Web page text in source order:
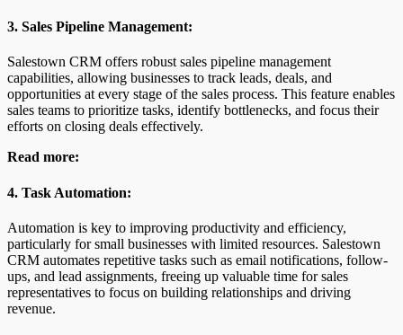
3. Sales Pipeline Management:
Salestown CRM offers robust sales pipeline management
capabilities, allowing businesses to track leads, deals, and
opportunities at every stage of the sales process. This feature enables
sales teams to prioritize tasks, identify bottlenecks, and focus their
efforts on closing deals effectively.
Read more:
4. Task Automation:
Automation is key to improving productivity and efficiency,
particularly for small businesses with limited resources. Salestown
CRM automates repetitive tasks such as email notifications, follow-
ups, and lead assignments, freeing up valuable time for sales
representatives to focus on building relationships and driving
revenue.